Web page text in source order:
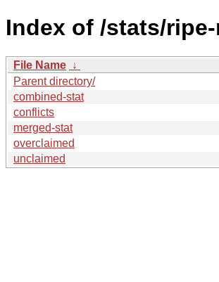
Index of /stats/
File Name ↓
Parent directory/
combined-stat
conflicts
merged-stat
overclaimed
unclaimed